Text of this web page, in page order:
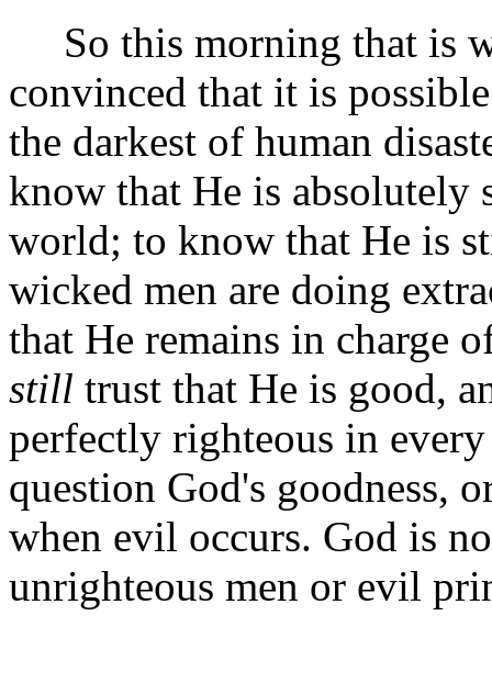
So this morning that is
convinced that it is
the darkest of human
know that He is absolutely
world; to know that He is
wicked men are doing
that He remains in charge
still trust that He is good,
perfectly righteous in
question God's goodness,
when evil occurs. God is
unrighteous men or evil